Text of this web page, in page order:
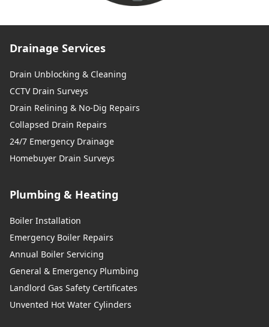
Drainage Services
Drain Unblocking & Cleaning
CCTV Drain Surveys
Drain Relining & No-Dig Repairs
Collapsed Drain Repairs
24/7 Emergency Drainage
Homebuyer Drain Surveys
Plumbing & Heating
Boiler Installation
Emergency Boiler Repairs
Annual Boiler Servicing
General & Emergency Plumbing
Landlord Gas Safety Certificates
Unvented Hot Water Cylinders